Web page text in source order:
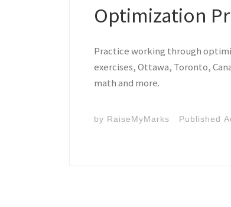
Optimization
Practice working through
exercises, Ottawa, Toronto,
math and more.
by RaiseMyMarks Published